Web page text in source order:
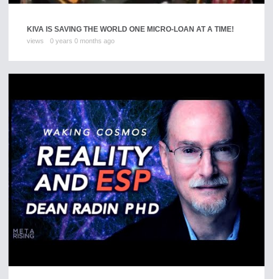
KIVA IS SAVING THE WORLD ONE MICRO-LOAN AT A TIME!
views 0 years 0 months ago